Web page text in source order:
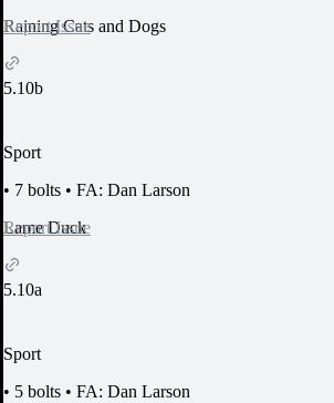
Report Issue
Raining Cats and Dogs
5.10b
Sport
• 7 bolts • FA: Dan Larson
Report Issue
Lame Duck
5.10a
Sport
• 5 bolts • FA: Dan Larson